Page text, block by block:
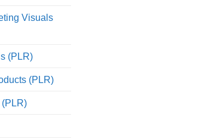
Visuals
(PLR)
(PLR)
(PLR)